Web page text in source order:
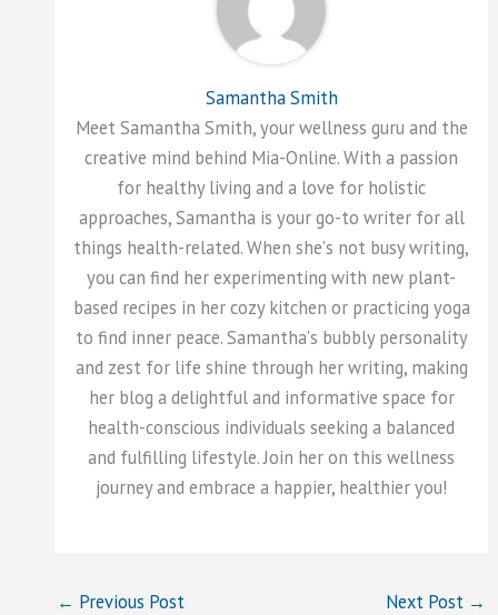
Samantha Smith
Meet Samantha Smith, your wellness guru and the
creative mind behind Mia-Online. With a passion
for healthy living and a love for holistic
approaches, Samantha is your go-to writer for all
things health-related. When she's not busy writing,
you can find her experimenting with new plant-
based recipes in her cozy kitchen or practicing yoga
to find inner peace. Samantha's bubbly personality
and zest for life shine through her writing, making
her blog a delightful and informative space for
health-conscious individuals seeking a balanced
and fulfilling lifestyle. Join her on this wellness
journey and embrace a happier, healthier you!
← Previous Post Next Post →